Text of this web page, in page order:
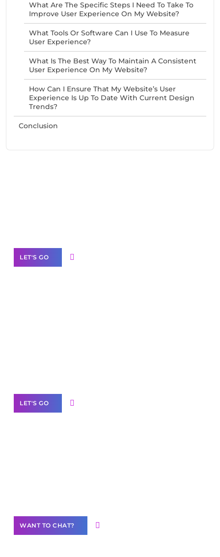
What Are The Specific Steps I Need To Take To
Improve User Experience On My Website?
What Tools Or Software Can I Use To Measure
User Experience?
What Is The Best Way To Maintain A Consistent
User Experience On My Website?
How Can I Ensure That My Website’s User
Experience Is Up To Date With Current Design
Trends?
Conclusion
LET'S GO
LET'S GO
WANT TO CHAT?